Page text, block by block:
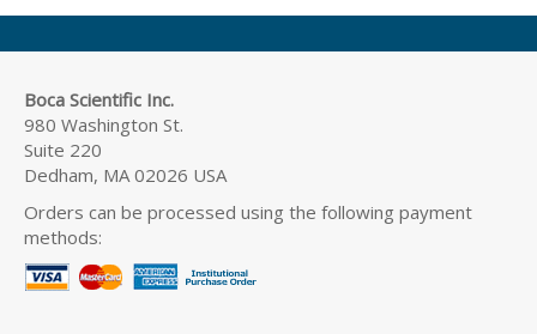
Boca Scientific Inc.
980 Washington St.
Suite 220
Dedham, MA 02026 USA
Orders can be processed using the following payment
methods: